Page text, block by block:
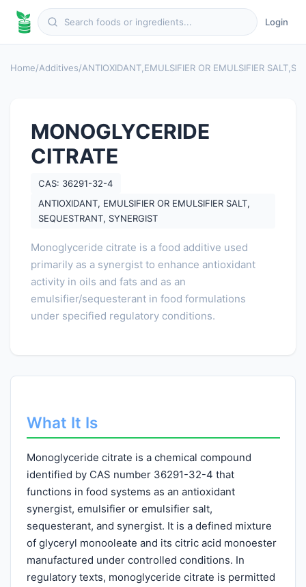
Login
Home/Additives/ANTIOXIDANT EMULSIFIER OR EMULSIFIER SALT
MONOGLYCERIDE
CITRATE
CAS: 36291-32-4
ANTIOXIDANT, EMULSIFIER OR EMULSIFIER SALT,
SEQUESTRANT, SYNERGIST
Monoglyceride citrate is a food additive used
primarily as a synergist to enhance antioxidant
activity in oils and fats and as an
emulsifier/sequesterant in food formulations
under specified regulatory conditions.
What It Is
Monoglyceride citrate is a chemical compound
identified by CAS number 36291-32-4 that
functions in food systems as an antioxidant
synergist, emulsifier or emulsifier salt,
sequesterant, and synergist. It is a defined mixture
of glyceryl monooleate and its citric acid monoester
manufactured under controlled conditions. In
regulatory texts, monoglyceride citrate is permitted